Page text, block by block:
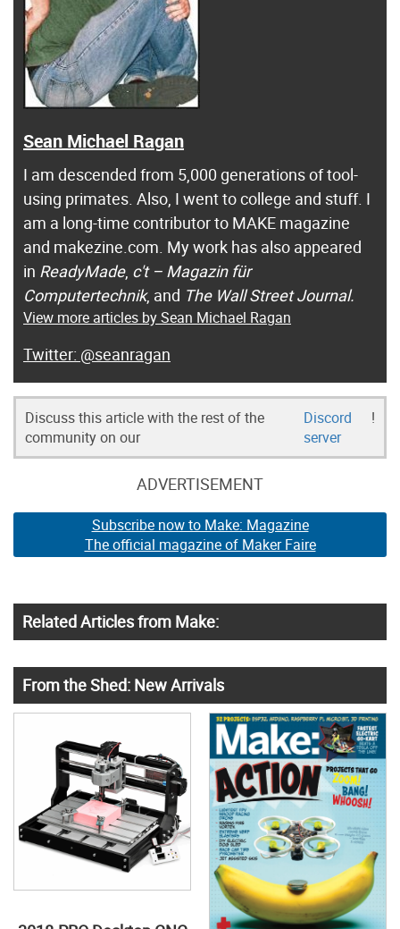
Sean Michael Ragan
I am descended from 5,000 generations of tool-
using primates. Also, I went to college and stuff. I
am a long-time contributor to MAKE magazine
and makezine.com. My work has also appeared
in ReadyMade, c't – Magazin für
Computertechnik, and The Wall Street Journal.
View more articles by Sean Michael Ragan
@seanragan
Discuss this article with the rest of the
community on our
Discord
server
!
ADVERTISEMENT
Subscribe now to Make: Magazine
The official magazine of Maker Faire
Related Articles from Make:
From the Shed: New Arrivals